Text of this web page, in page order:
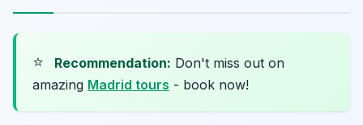
⭐ Recommendation: Don't miss out on
amazing Madrid tours - book now!